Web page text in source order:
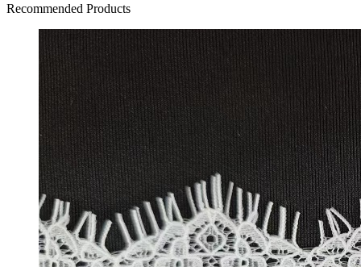
Recommended Products